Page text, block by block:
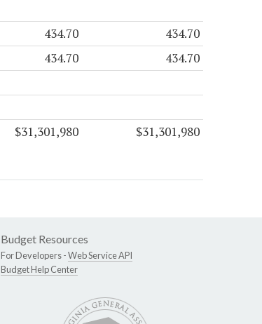
434.70 434.70
434.70 434.70
$31,301,980 $31,301,980
Budget Resources
For Developers -Web Service API
Budget Help Center